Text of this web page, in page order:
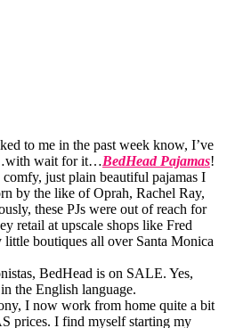
to me in the past week know, I’ve
wait for it…BedHead Pajamas!
just plain beautiful pajamas I
by the like of Oprah, Rachel Ray,
these PJs were out of reach for
retail at upscale shops like Fred
little boutiques all over Santa Monica
BedHead is on SALE. Yes,
the English language.
I now work from home quite a bit
prices. I find myself starting my